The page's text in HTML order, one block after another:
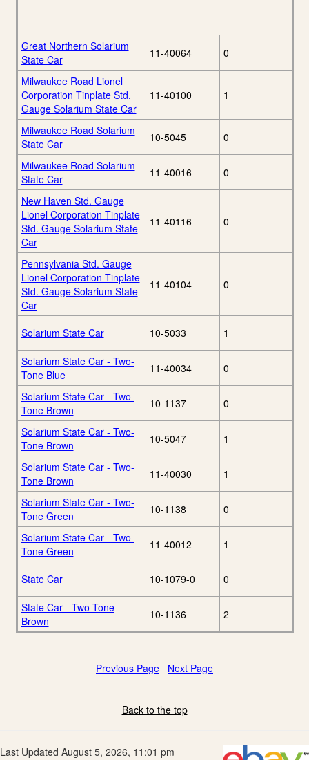
Great Northern Solarium
State Car
11-40064 0
Milwaukee Road Lionel
Corporation Tinplate Std.
Gauge Solarium State Car
11-40100 1
Milwaukee Road Solarium
State Car
10-5045 0
Milwaukee Road Solarium
State Car
11-40016 0
New Haven Std. Gauge
Lionel Corporation Tinplate
Std. Gauge Solarium State
Car
11-40116 0
Pennsylvania Std. Gauge
Lionel Corporation Tinplate
Std. Gauge Solarium State
Car
11-40104 0
Solarium State Car 10-5033 1
Solarium State Car - Two-
Tone Blue
11-40034 0
Solarium State Car - Two-
Tone Brown
10-1137 0
Solarium State Car - Two-
Tone Brown
10-5047 1
Solarium State Car - Two-
Tone Brown
11-40030 1
Solarium State Car - Two-
Tone Green
10-1138 0
Solarium State Car - Two-
Tone Green
11-40012 1
State Car 10-1079-0 0
State Car - Two-Tone
Brown
10-1136 2
Previous Page Next Page
Back to the top
Last Updated August 5, 2026, 11:01 pm